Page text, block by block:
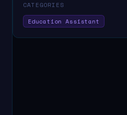
CATEGORIES
Education Assistant